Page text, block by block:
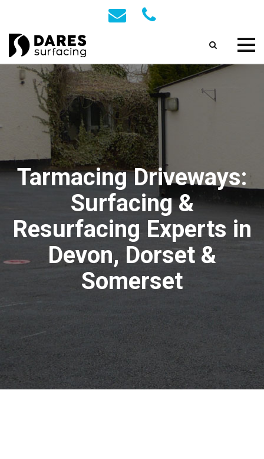
Tarmacing Driveways:
Surfacing &
Resurfacing Experts in
Devon, Dorset &
Somerset